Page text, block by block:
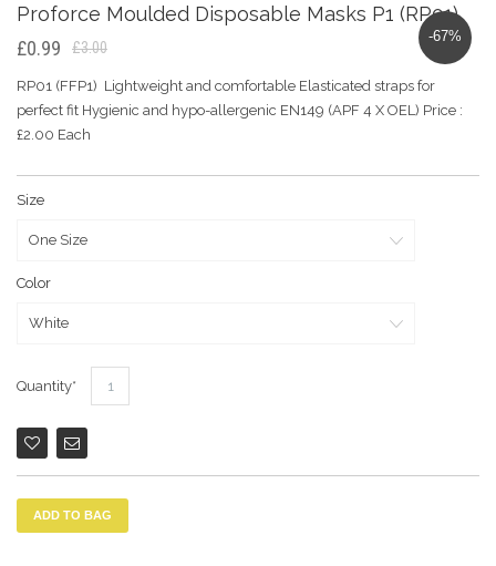
Proforce Moulded Disposable Masks P1 (RP01)
£3.00
£0.99
RP01 (FFP1) Lightweight and comfortable Elasticated straps for
perfect fit Hygienic and hypo-allergenic EN149 (APF 4 X OEL) Price :
£2.00 Each
Size
Color
Quantity
ADD TO BAG
-67%